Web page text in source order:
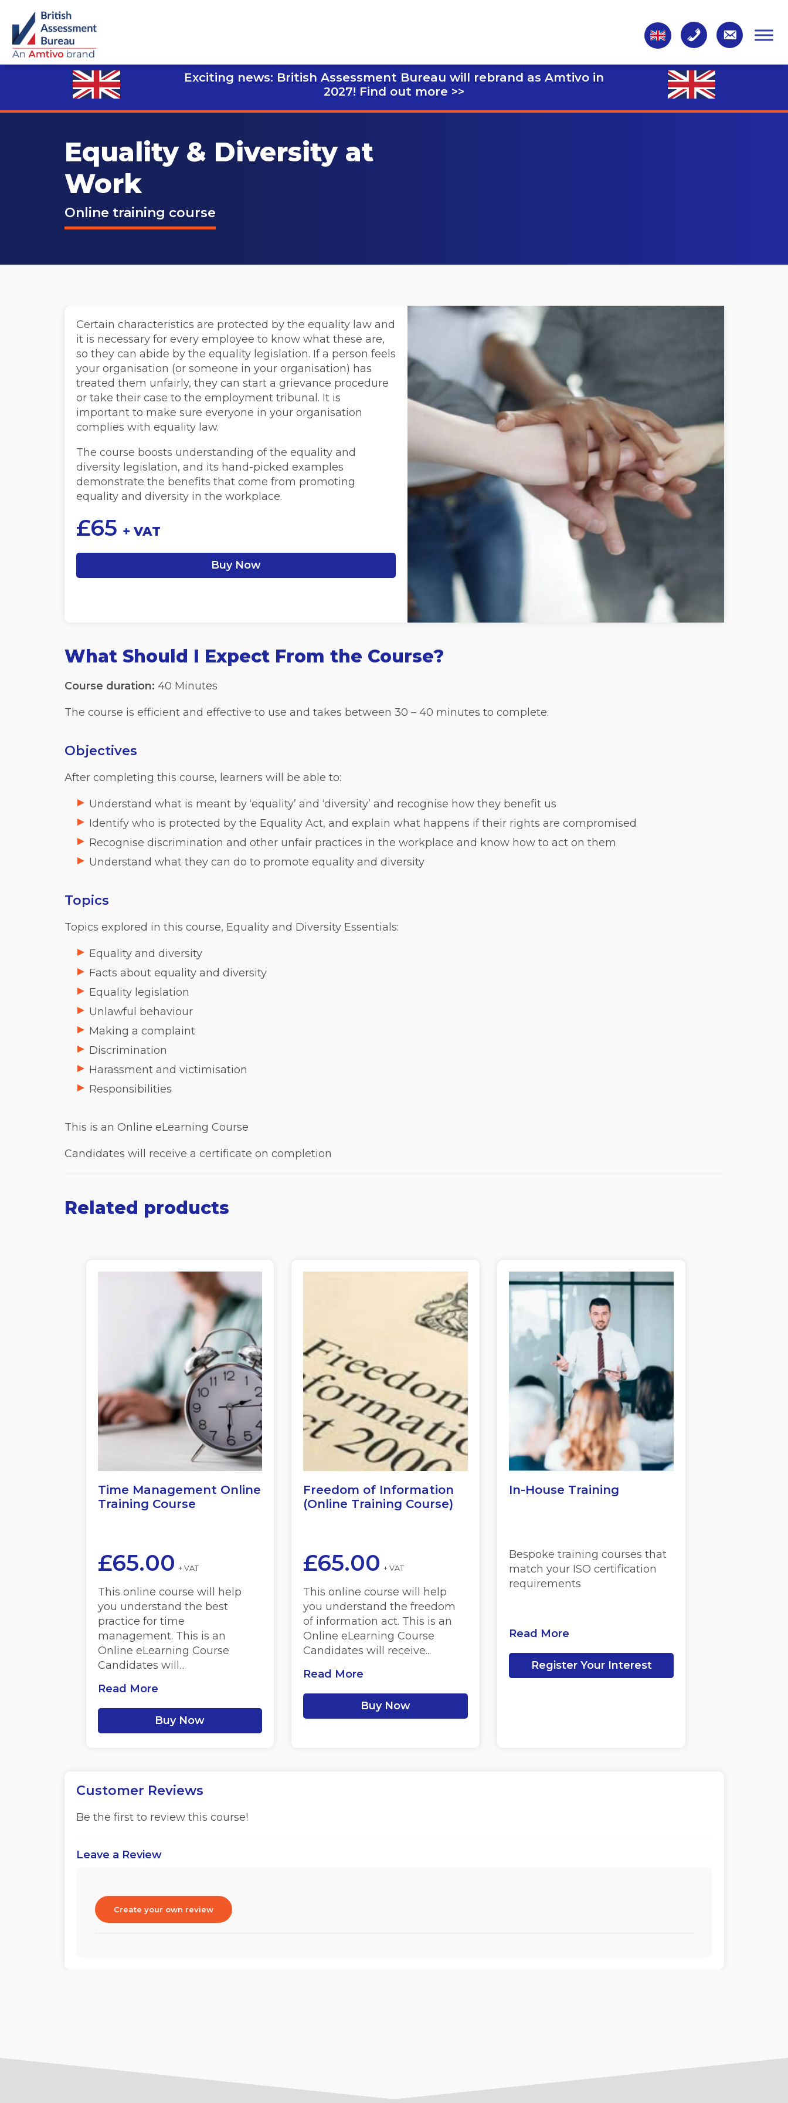
Exciting news: British Assessment Bureau will rebrand as Amtivo in
2027! Find out more >>
Equality & Diversity at
Work
Online training course
Certain characteristics are protected by the equality law and
it is necessary for every employee to know what these are,
so they can abide by the equality legislation. If a person feels
your organisation (or someone in your organisation) has
treated them unfairly, they can start a grievance procedure
or take their case to the employment tribunal. It is
important to make sure everyone in your organisation
complies with equality law.
The course boosts understanding of the equality and
diversity legislation, and its hand-picked examples
demonstrate the benefits that come from promoting
equality and diversity in the workplace.
£65 + VAT
Buy Now
What Should I Expect From the Course?
Course duration: 40 Minutes
The course is efficient and effective to use and takes between 30 – 40 minutes to complete.
Objectives
After completing this course, learners will be able to:
Understand what is meant by ‘equality’ and ‘diversity’ and recognise how they benefit us
Identify who is protected by the Equality Act, and explain what happens if their rights are compromised
Recognise discrimination and other unfair practices in the workplace and know how to act on them
Understand what they can do to promote equality and diversity
Topics
Topics explored in this course, Equality and Diversity Essentials:
Equality and diversity
Facts about equality and diversity
Equality legislation
Unlawful behaviour
Making a complaint
Discrimination
Harassment and victimisation
Responsibilities
This is an Online eLearning Course
Candidates will receive a certificate on completion
Related products
Time Management Online
Training Course
£65.00 + VAT
This online course will help
you understand the best
practice for time
management. This is an
Online eLearning Course
Candidates will...
Read More
Buy Now
Freedom of Information
(Online Training Course)
£65.00 + VAT
This online course will help
you understand the freedom
of information act. This is an
Online eLearning Course
Candidates will receive...
Read More
Buy Now
In-House Training
Bespoke training courses that
match your ISO certification
requirements
Read More
Register Your Interest
Customer Reviews
Be the first to review this course!
Leave a Review
Create your own review